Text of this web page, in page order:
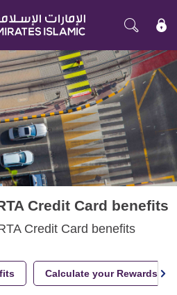
Credit Card benefits
Credit Card benefits
Calculate your Rewards